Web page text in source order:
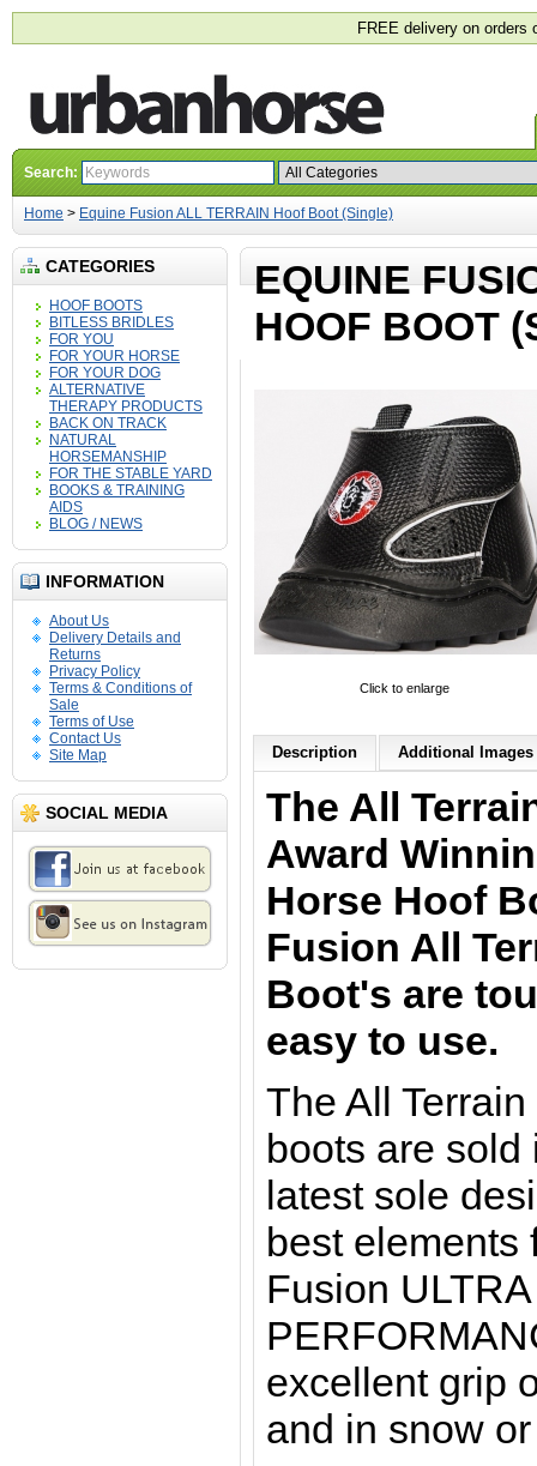
FREE delivery on orders
Search:
Home > Equine Fusion ALL TERRAIN Hoof Boot (Single)
CATEGORIES
HOOF BOOTS
BITLESS BRIDLES
FOR YOU
FOR YOUR HORSE
FOR YOUR DOG
ALTERNATIVE
THERAPY PRODUCTS
BACK ON TRACK
NATURAL
HORSEMANSHIP
FOR THE STABLE YARD
BOOKS & TRAINING
AIDS
BLOG / NEWS
INFORMATION
About Us
Delivery Details and
Returns
Privacy Policy
Terms & Conditions of
Sale
Terms of Use
Contact Us
Site Map
SOCIAL MEDIA
EQUINE
HOOF BOOT
Click to enlarge
Description Additional Images
The All
Award
Horse Hoof
Fusion All
Boot's are
easy to use.
The All
boots are sold
latest sole
best elements
Fusion
excellent grip
and in snow